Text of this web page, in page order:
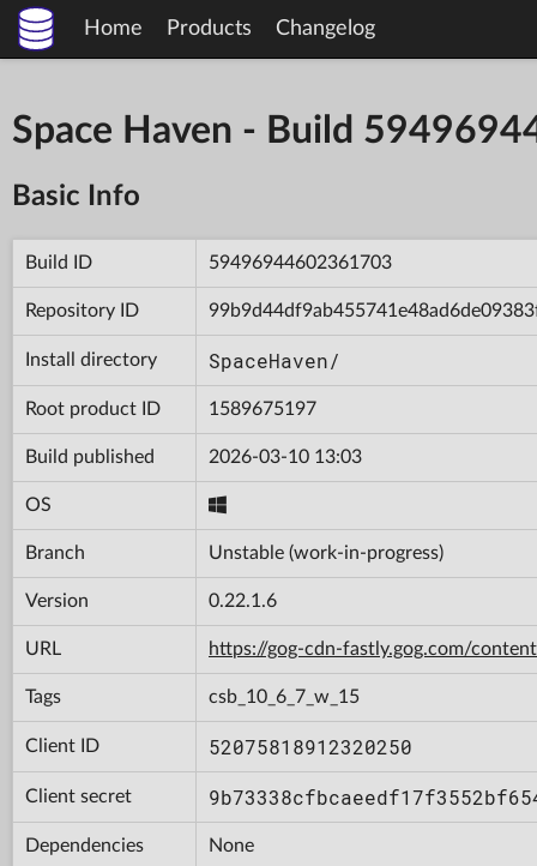
Home Products Changelog
Space Haven - Build
Basic Info
Build ID 59496944602361703
Repository ID
Install directory SpaceHaven/
Root product ID 1589675197
Build published 2026-03-10 13:03
OS
Branch Unstable (work-in-progress)
Version 0.22.1.6
URL https://gog-cdn-fastly.gog.com/
Tags csb_10_6_7_w_15
Client ID 52075818912320250
Client secret
Dependencies None